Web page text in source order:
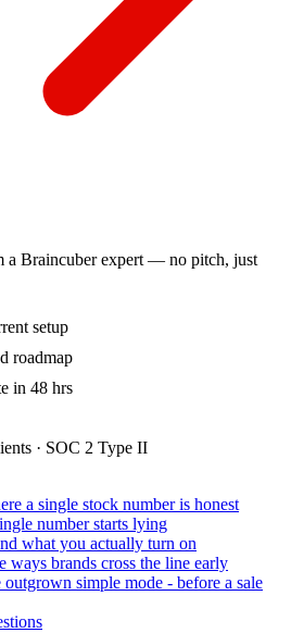
a Braincuber expert — no pitch, just
setup
roadmap
in 48 hrs
· SOC 2 Type II
a single stock number is honest
number starts lying
what you actually turn on
ways brands cross the line early
simple mode - before a sale